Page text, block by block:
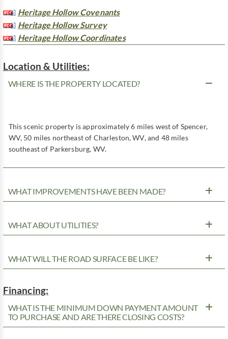
Heritage Hollow Covenants
Heritage Hollow Survey
Heritage Hollow Coordinates
Location & Utilities:
WHERE IS THE PROPERTY LOCATED?
This scenic property is approximately 6 miles west of Spencer,
WV, 50 miles northeast of Charleston, WV, and 48 miles
southeast of Parkersburg, WV.
WHAT IMPROVEMENTS HAVE BEEN MADE?
WHAT ABOUT UTILITIES?
WHAT WILL THE ROAD SURFACE BE LIKE?
Financing:
WHAT IS THE MINIMUM DOWN PAYMENT AMOUNT
TO PURCHASE AND ARE THERE CLOSING COSTS?